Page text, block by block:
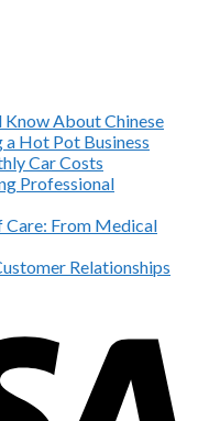
Know About Chinese
Hot Pot Business
Car Costs
Professional
Care: From Medical
Relationships